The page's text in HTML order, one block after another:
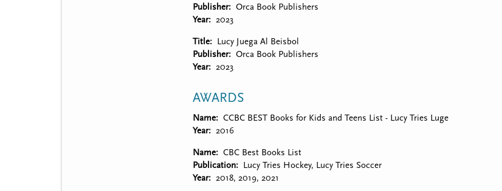
Publisher
Orca Book Publishers
Year
2023
Title
Lucy Juega Al Beisbol
Publisher
Orca Book Publishers
Year
2023
AWARDS
Name
CCBC BEST Books for Kids and Teens List - Lucy Tries Luge
Year
2016
Name
CBC Best Books List
Publication
Lucy Tries Hockey, Lucy Tries Soccer
Year
2018, 2019, 2021